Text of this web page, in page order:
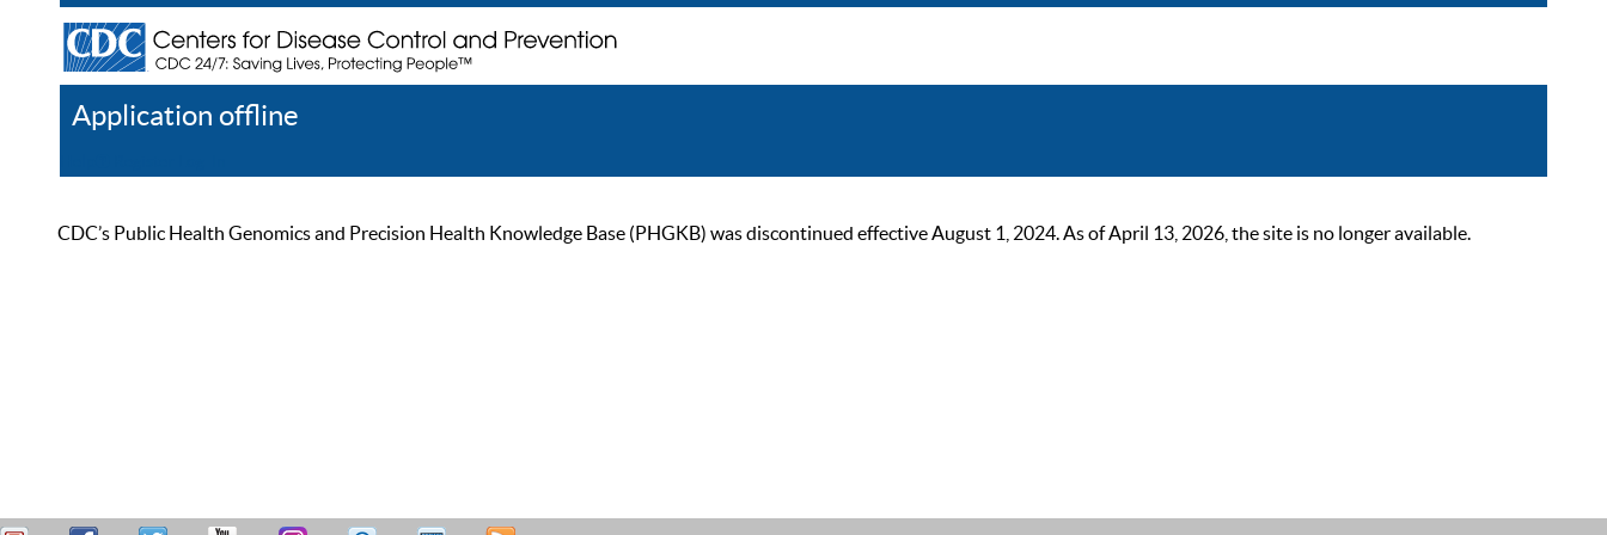
Application offline
CDC’s Public Health Genomics and Precision Health Knowledge Base (PHGKB) was discontinued effective August 1, 2024. As of April 13, 2026, the site is no longer available.